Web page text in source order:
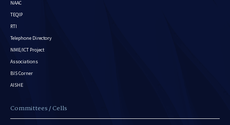
NAAC
TEQIP
RTI
Telephone Directory
NME/ICT Project
Associations
BIS Corner
AISHE
Committees / Cells